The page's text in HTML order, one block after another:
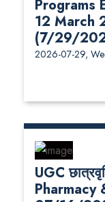
Programs
12 March
(7/29/
2026-07-29,
UGC
Pharmacy